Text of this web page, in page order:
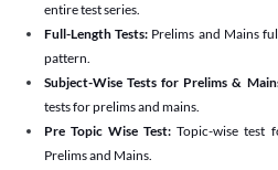
entire test series.
Full-Length Tests: Prelims and Mains
pattern.
Subject-Wise Tests for Prelims &
tests for prelims and mains.
Pre Topic Wise Test:Topic-wise test
Prelims and Mains.